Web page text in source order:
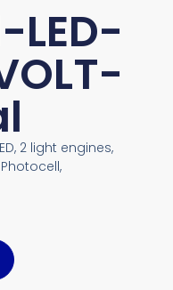
LED-
2 light engines,